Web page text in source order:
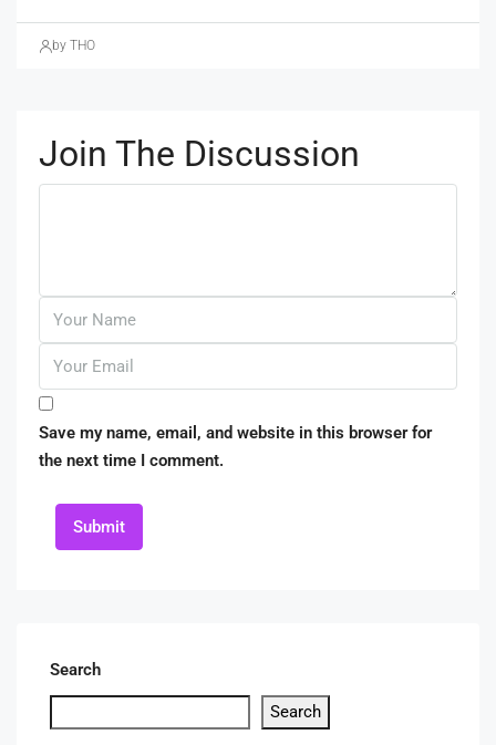
by THO
Join The Discussion
Save my name, email, and website in this browser for
the next time I comment.
Submit
Search
Search